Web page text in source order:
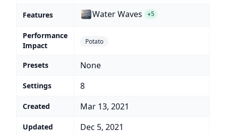
Features Water Waves +5
Performance
Impact
Potato
Presets None
Settings 8
Created Mar 13, 2021
Updated Dec 5, 2021